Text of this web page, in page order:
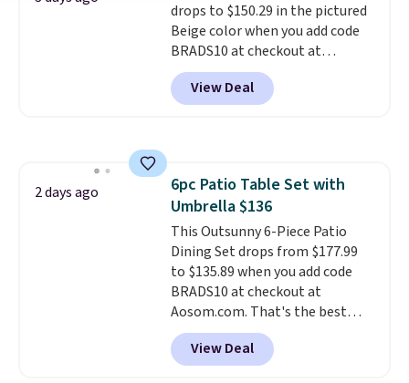
drops to $150.29 in the pictured
Beige color when you add code
BRADS10 at checkout at
Aosom.com. Shipping is also
free. You'd spend closer to $180
for this same Outsunny bistro
always the case for similar
bistro sets.It's also available in
Beige for slightly more.
View Deal
2 days ago
6pc Patio Table Set with
Umbrella $136
This Outsunny 6-Piece Patio
Dining Set drops from $177.99
to $135.89 when you add code
BRADS10 at checkout at
Aosom.com. That's the best
price anywhere. Other major
stores have this exact Outsunny
set priced for closer to $160 or
View Deal